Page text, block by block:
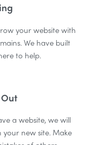
your website with
We have built
to help.
a website, we will
new site. Make